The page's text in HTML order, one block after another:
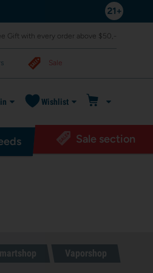
Gift with every order above $50,-
Sale
Wishlist
Sale section
Vaporshop